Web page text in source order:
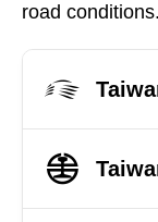
road